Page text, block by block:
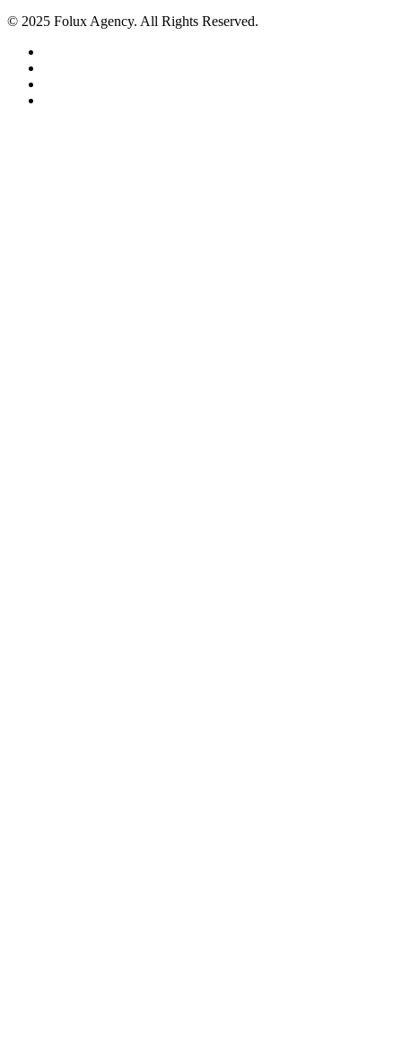
© 2025 Folux Agency. All Rights Reserved.